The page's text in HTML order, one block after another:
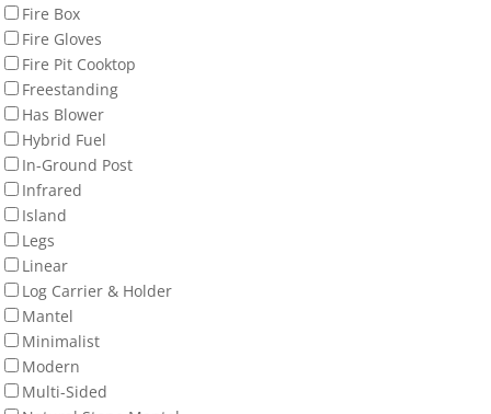
Fire Box
Fire Gloves
Fire Pit Cooktop
Freestanding
Has Blower
Hybrid Fuel
In-Ground Post
Infrared
Island
Legs
Linear
Log Carrier & Holder
Mantel
Minimalist
Modern
Multi-Sided